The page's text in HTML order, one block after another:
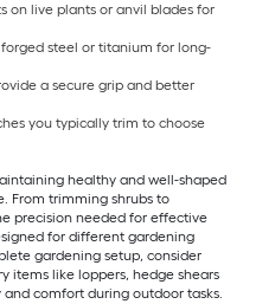
on live plants or anvil blades for
steel or titanium for long-
a secure grip and better
you typically trim to choose
healthy and well-shaped
From trimming shrubs to
precision needed for effective
for different gardening
gardening setup, consider
items like loppers, hedge shears
comfort during outdoor tasks.